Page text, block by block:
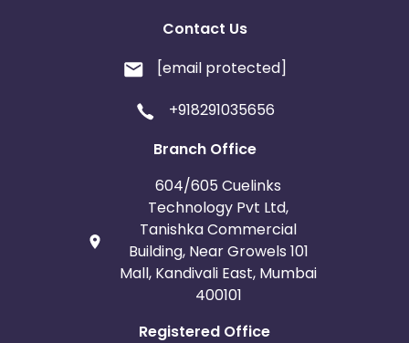
Contact Us
[email protected]
+918291035656
Branch Office
604/605 Cuelinks
Technology Pvt Ltd,
Tanishka Commercial
Building, Near Growels 101
Mall, Kandivali East, Mumbai
400101
Registered Office